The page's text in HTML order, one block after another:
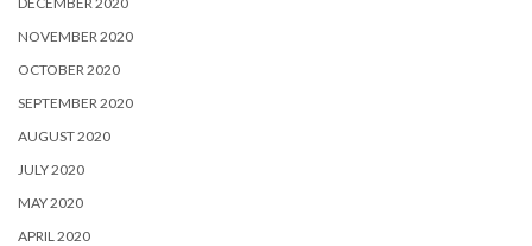
NOVEMBER 2020
OCTOBER 2020
SEPTEMBER 2020
AUGUST 2020
JULY 2020
MAY 2020
APRIL 2020